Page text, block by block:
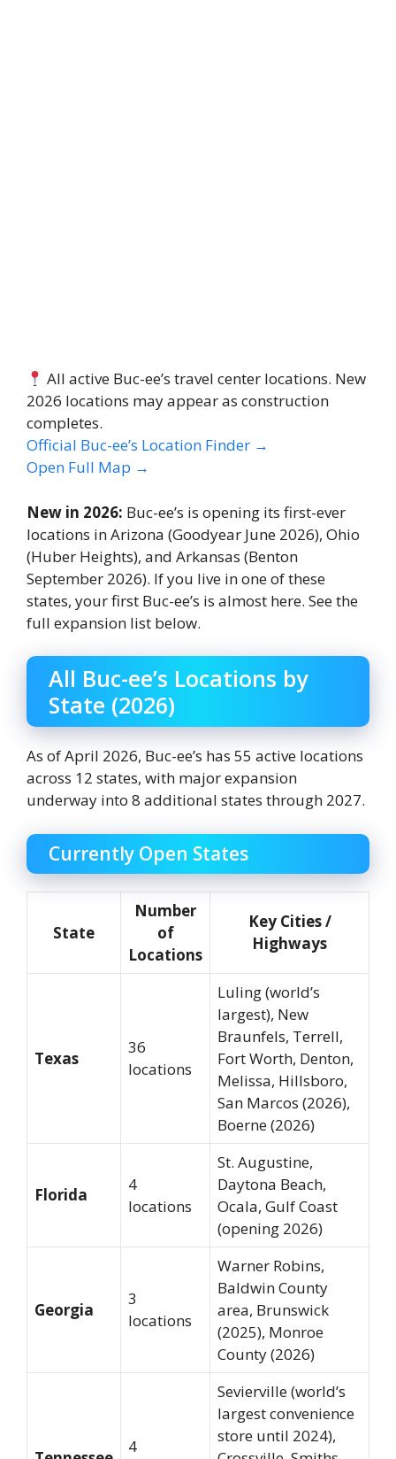
All active Buc-ee’s travel center locations. New
2026 locations may appear as construction
completes.
Official Buc-ee’s Location Finder →
Open Full Map →
New in 2026: Buc-ee’s is opening its first-ever
locations in Arizona (Goodyear June 2026), Ohio
(Huber Heights), and Arkansas (Benton
September 2026). If you live in one of these
states, your first Buc-ee’s is almost here. See the
full expansion list below.
All Buc-ee’s Locations by
State (2026)
As of April 2026, Buc-ee’s has 55 active locations
across 12 states, with major expansion
underway into 8 additional states through 2027.
Currently Open States
State
Number
of
Locations
Key Cities /
Highways
Texas
36
locations
Luling (world’s
largest), New
Braunfels, Terrell,
Fort Worth, Denton,
Melissa, Hillsboro,
San Marcos (2026),
Boerne (2026)
Florida
4
locations
St. Augustine,
Daytona Beach,
Ocala, Gulf Coast
(opening 2026)
Georgia
3
locations
Warner Robins,
Baldwin County
area, Brunswick
(2025), Monroe
County (2026)
4
Sevierville (world’s
largest convenience
store until 2024),